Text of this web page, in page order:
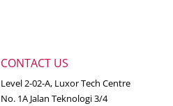
CONTACT US
Level 2-02-A, Luxor Tech Centre
No. 1A Jalan Teknologi 3/4